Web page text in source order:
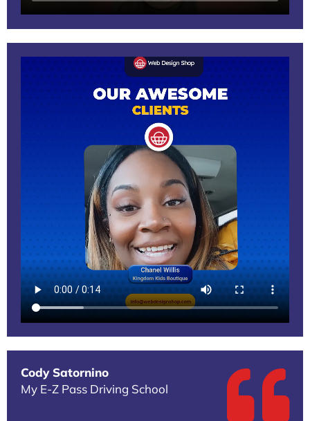
Cody Satornino
My E-Z Pass Driving School